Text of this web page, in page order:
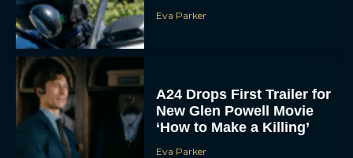
Eva Parker
A24 Drops First Trailer for
New Glen Powell Movie
‘How to Make a Killing’
Eva Parker